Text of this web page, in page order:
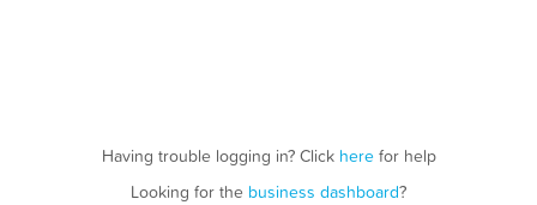
Having trouble logging in? Click herefor help
Looking for the business dashboard?